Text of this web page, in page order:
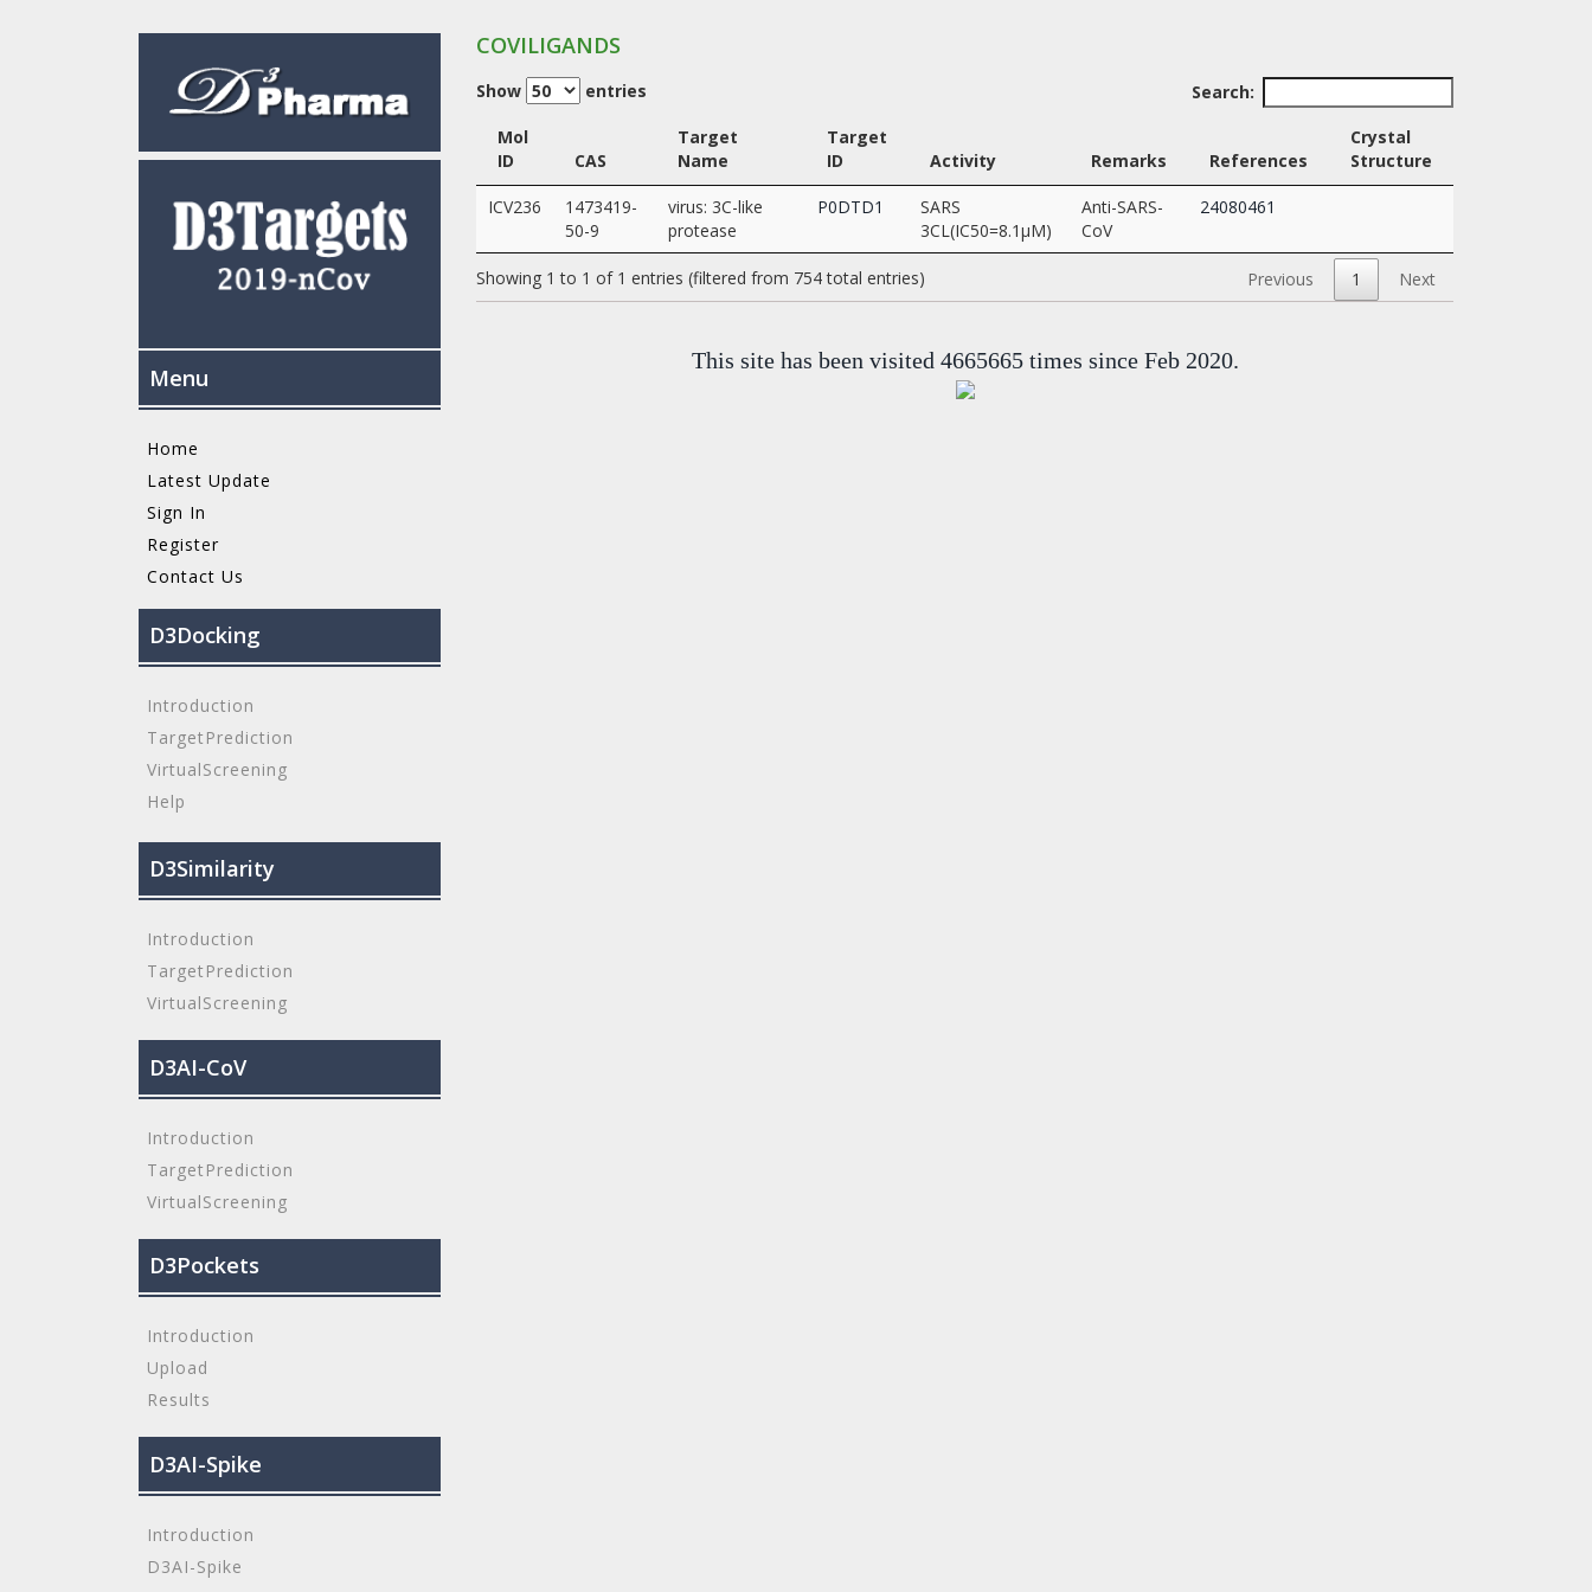
Menu
Home
Latest Update
Sign In
Register
Contact Us
D3Docking
Introduction
TargetPrediction
VirtualScreening
Help
D3Similarity
Introduction
TargetPrediction
VirtualScreening
D3AI-CoV
Introduction
TargetPrediction
VirtualScreening
D3Pockets
Introduction
Upload
Results
D3AI-Spike
Introduction
D3AI-Spike
COVILIGANDS
Show entries
Search:
Mol
ID
CAS
Target
Name
Target
ID
Activity Remarks References
Crystal
Structure
ICV236
1473419-
50-9
virus: 3C-like
protease
P0DTD1
SARS
3CL(IC50=8.1µM)
Anti-SARS-
CoV
24080461
Showing 1 to 1 of 1 entries (filtered from 754 total entries) Previous 1 Next
This site has been visited 4665665 times since Feb 2020.